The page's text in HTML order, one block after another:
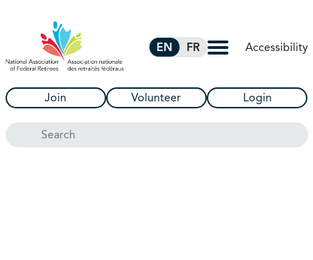
EN FR Accessibility
Join Volunteer Login
Search